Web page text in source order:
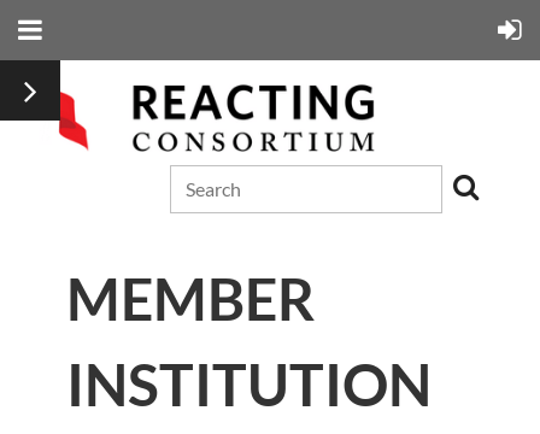
MEMBER
INSTITUTION